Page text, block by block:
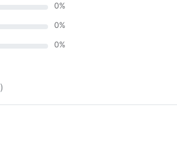
0%
0%
0%
)